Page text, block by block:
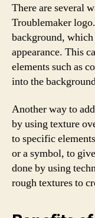
There are several
Troublemaker
background,
appearance. This
elements such as
into the
Another way to
by using texture
to specific
or a symbol, to
done by using
rough textures to